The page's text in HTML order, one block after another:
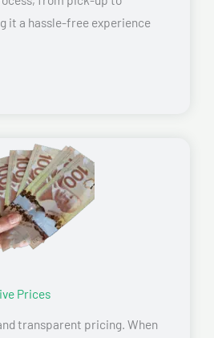
it a hassle-free experience
Prices
transparent pricing. When